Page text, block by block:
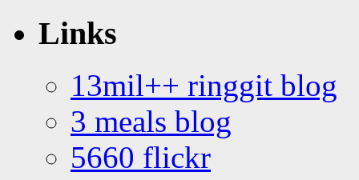
Links
13mil++ ringgit blog
3 meals blog
5660 flickr